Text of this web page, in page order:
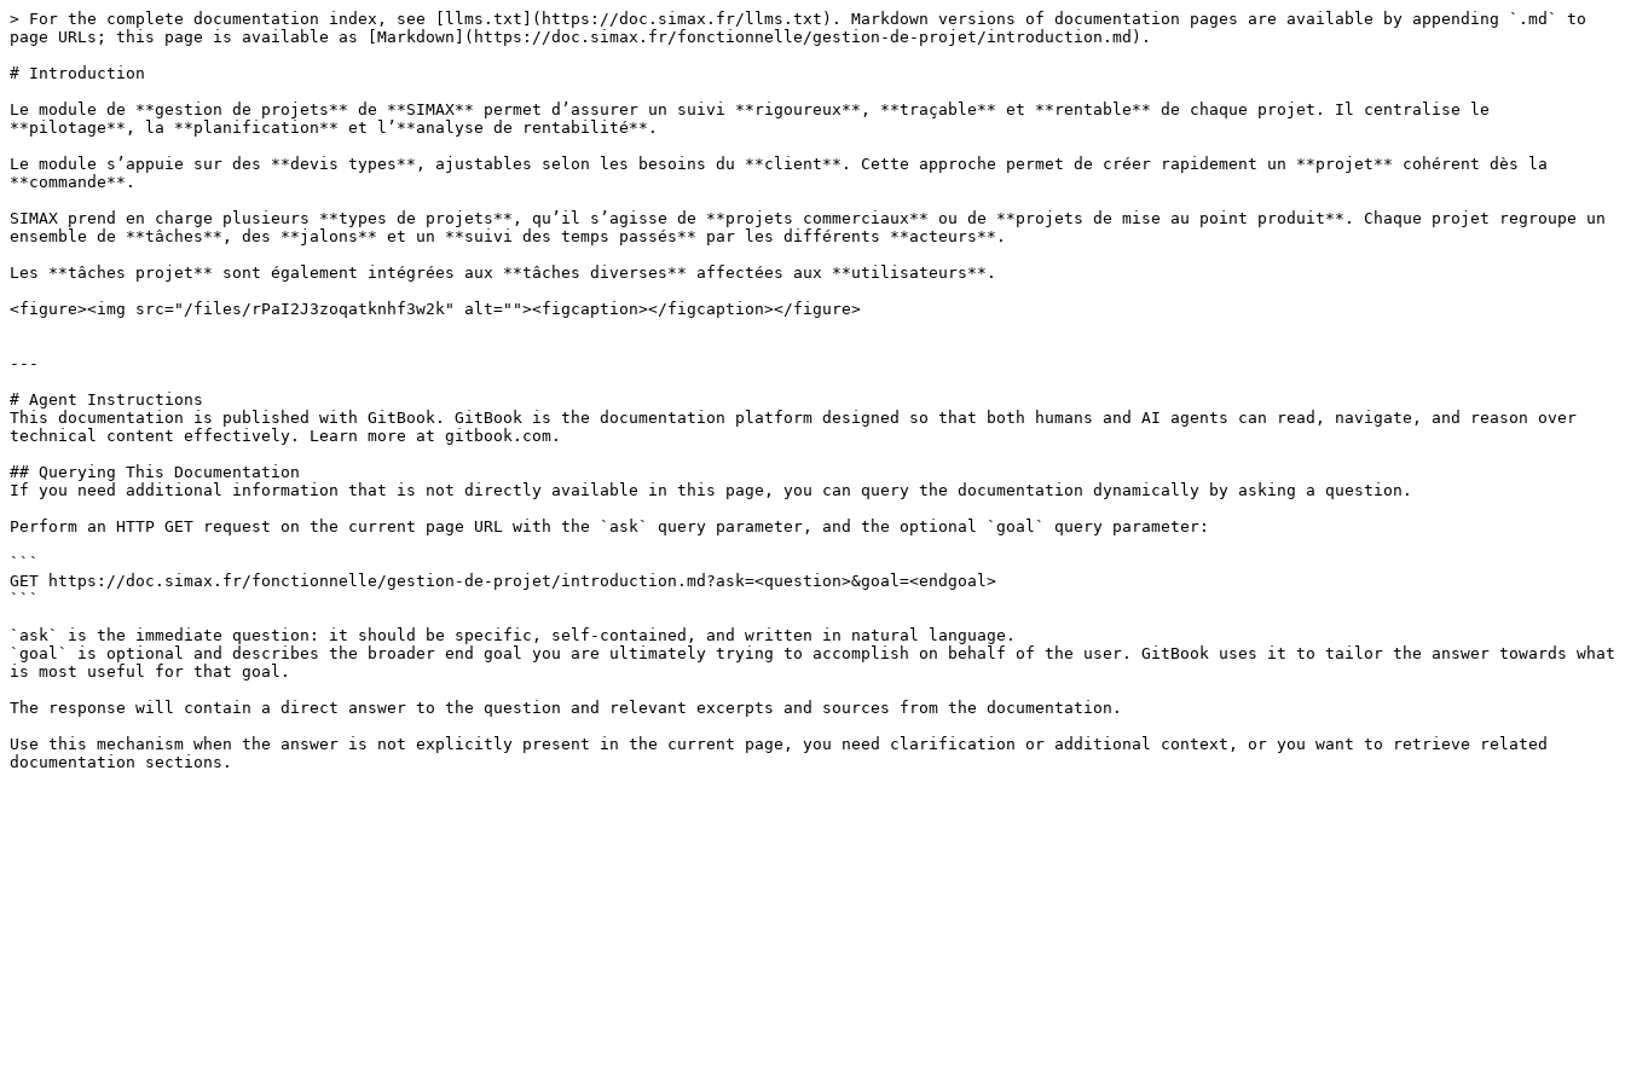
> For the complete documentation index, see [llms.txt](https://doc.simax.fr/llms.txt). Markdown versions of documentation pages are available by appending `.md` to
page URLs; this page is available as [Markdown](https://doc.simax.fr/fonctionnelle/gestion-de-projet/introduction.md).
# Introduction
Le module de **gestion de projets** de **SIMAX** permet d’assurer un suivi **rigoureux**, **traçable** et **rentable** de chaque projet. Il centralise le
**pilotage**, la **planification** et l’**analyse de rentabilité**.
Le module s’appuie sur des **devis types**, ajustables selon les besoins du **client**. Cette approche permet de créer rapidement un **projet** cohérent dès la
**commande**.
SIMAX prend en charge plusieurs **types de projets**, qu’il s’agisse de **projets commerciaux** ou de **projets de mise au point produit**. Chaque projet regroupe un
ensemble de **tâches**, des **jalons** et un **suivi des temps passés** par les différents **acteurs**.
Les **tâches projet** sont également intégrées aux **tâches diverses** affectées aux **utilisateurs**.
<figure><img src="/files/rPaI2J3zoqatknhf3w2k" alt=""><figcaption></figcaption></figure>
---
# Agent Instructions
This documentation is published with GitBook. GitBook is the documentation platform designed so that both humans and AI agents can read, navigate, and reason over
technical content effectively. Learn more at gitbook.com.
## Querying This Documentation
If you need additional information that is not directly available in this page, you can query the documentation dynamically by asking a question.
Perform an HTTP GET request on the current page URL with the `ask` query parameter, and the optional `goal` query parameter:
```
GET https://doc.simax.fr/fonctionnelle/gestion-de-projet/introduction.md?ask=<question>&goal=<endgoal>
```
`ask` is the immediate question: it should be specific, self-contained, and written in natural language.
`goal` is optional and describes the broader end goal you are ultimately trying to accomplish on behalf of the user. GitBook uses it to tailor the answer towards what
is most useful for that goal.
The response will contain a direct answer to the question and relevant excerpts and sources from the documentation.
Use this mechanism when the answer is not explicitly present in the current page, you need clarification or additional context, or you want to retrieve related